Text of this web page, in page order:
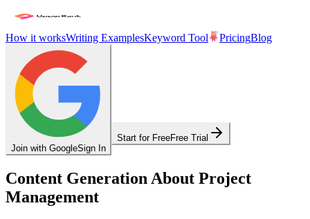
How it worksWriting ExamplesKeyword Tool PricingBlog
Join with GoogleSign In
Start for FreeFree Trial
Content Generation About Project
Management